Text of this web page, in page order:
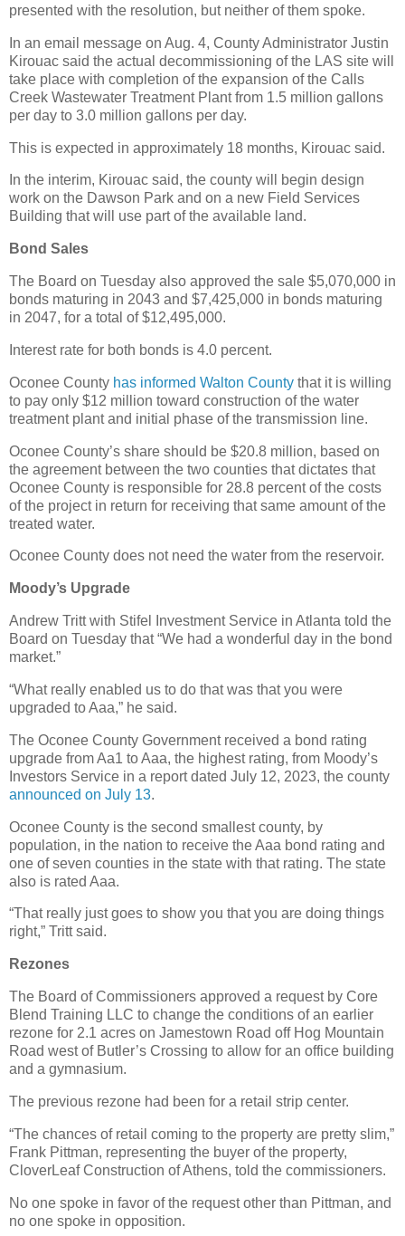
presented with the resolution, but neither of them spoke.
In an email message on Aug. 4, County Administrator Justin
Kirouac said the actual decommissioning of the LAS site will
take place with completion of the expansion of the Calls
Creek Wastewater Treatment Plant from 1.5 million gallons
per day to 3.0 million gallons per day.
This is expected in approximately 18 months, Kirouac said.
In the interim, Kirouac said, the county will begin design
work on the Dawson Park and on a new Field Services
Building that will use part of the available land.
Bond Sales
The Board on Tuesday also approved the sale $5,070,000 in
bonds maturing in 2043 and $7,425,000 in bonds maturing
in 2047, for a total of $12,495,000.
Interest rate for both bonds is 4.0 percent.
Oconee County has informed Walton County that it is willing
to pay only $12 million toward construction of the water
treatment plant and initial phase of the transmission line.
Oconee County’s share should be $20.8 million, based on
the agreement between the two counties that dictates that
Oconee County is responsible for 28.8 percent of the costs
of the project in return for receiving that same amount of the
treated water.
Oconee County does not need the water from the reservoir.
Moody’s Upgrade
Andrew Tritt with Stifel Investment Service in Atlanta told the
Board on Tuesday that “We had a wonderful day in the bond
market.”
“What really enabled us to do that was that you were
upgraded to Aaa,” he said.
The Oconee County Government received a bond rating
upgrade from Aa1 to Aaa, the highest rating, from Moody’s
Investors Service in a report dated July 12, 2023, the county
announced on July 13.
Oconee County is the second smallest county, by
population, in the nation to receive the Aaa bond rating and
one of seven counties in the state with that rating. The state
also is rated Aaa.
“That really just goes to show you that you are doing things
right,” Tritt said.
Rezones
The Board of Commissioners approved a request by Core
Blend Training LLC to change the conditions of an earlier
rezone for 2.1 acres on Jamestown Road off Hog Mountain
Road west of Butler’s Crossing to allow for an office building
and a gymnasium.
The previous rezone had been for a retail strip center.
“The chances of retail coming to the property are pretty slim,”
Frank Pittman, representing the buyer of the property,
CloverLeaf Construction of Athens, told the commissioners.
No one spoke in favor of the request other than Pittman, and
no one spoke in opposition.